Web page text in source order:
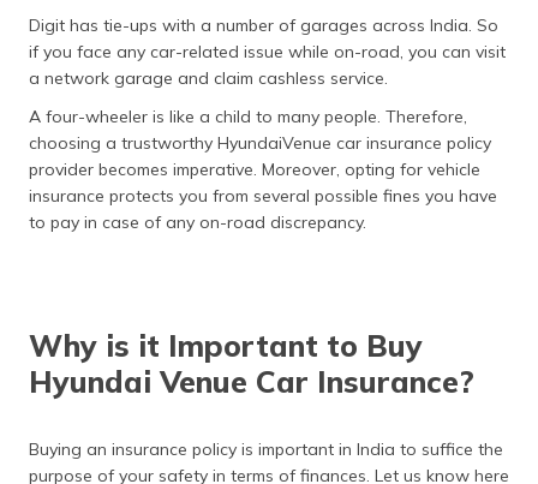
Digit has tie-ups with a number of garages across India. So
if you face any car-related issue while on-road, you can visit
a network garage and claim cashless service.
A four-wheeler is like a child to many people. Therefore,
choosing a trustworthy HyundaiVenue car insurance policy
provider becomes imperative. Moreover, opting for vehicle
insurance protects you from several possible fines you have
to pay in case of any on-road discrepancy.
Why is it Important to Buy
Hyundai Venue Car Insurance?
Buying an insurance policy is important in India to suffice the
purpose of your safety in terms of finances. Let us know here